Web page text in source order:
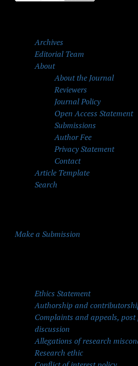
Archives
Editorial Team
About
About the Journal
Reviewers
Journal Policy
Open Access Statement
Submissions
Author Fee
Privacy Statement
Contact
Article Template
Search
Make a Submission
Ethics Statement
Authorship and
Complaints and appeals,
discussion
Allegations of research
Research ethic